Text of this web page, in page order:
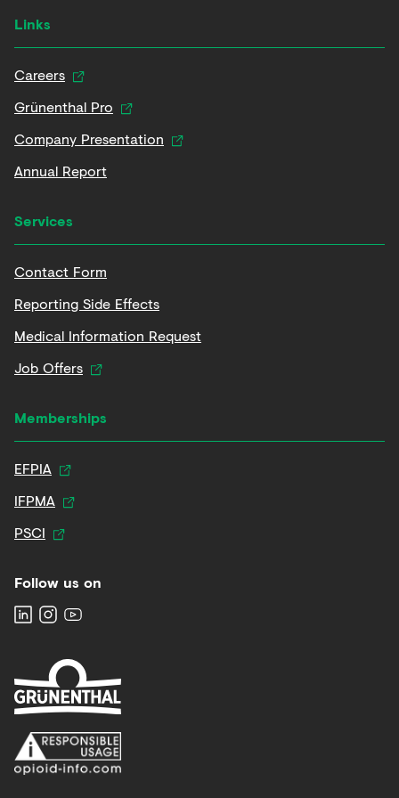
Links
Careers
Grünenthal Pro
Company Presentation
Annual Report
Services
Contact Form
Reporting Side Effects
Medical Information Request
Job Offers
Memberships
EFPIA
IFPMA
PSCI
Follow us on